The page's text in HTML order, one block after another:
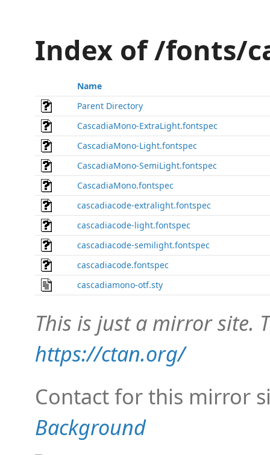
Index of /fonts/
Name
Parent Directory
CascadiaMono-ExtraLight.fontspec
CascadiaMono-Light.fontspec
CascadiaMono-SemiLight.fontspec
CascadiaMono.fontspec
cascadiacode-extralight.fontspec
cascadiacode-light.fontspec
cascadiacode-semilight.fontspec
cascadiacode.fontspec
cascadiamono-otf.sty
This is just a mirror site.
https://ctan.org/
Contact for this mirror
Background